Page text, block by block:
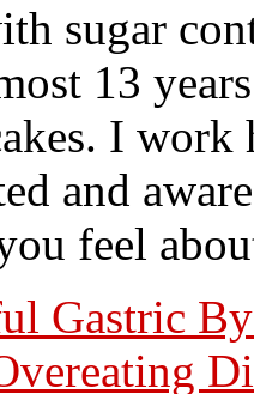
sugar
13
I
and
feel
Gastric